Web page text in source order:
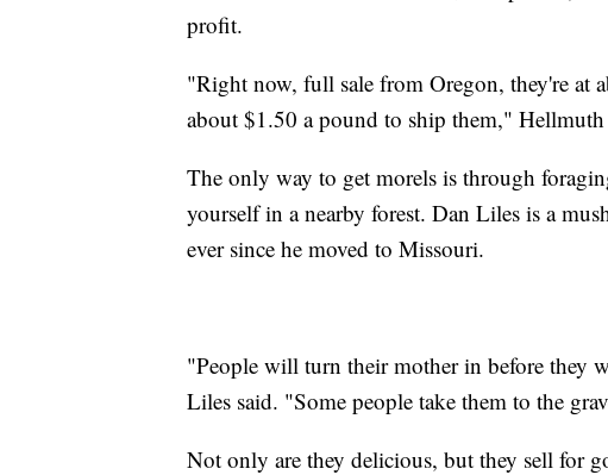
profit.
"Right now, full sale from Oregon, they're at
about $1.50 a pound to ship them," Hellmuth
The only way to get morels is through
yourself in a nearby forest. Dan Liles is a
ever since he moved to Missouri.
"People will turn their mother in before they
Liles said. "Some people take them to the
Not only are they delicious, but they sell for